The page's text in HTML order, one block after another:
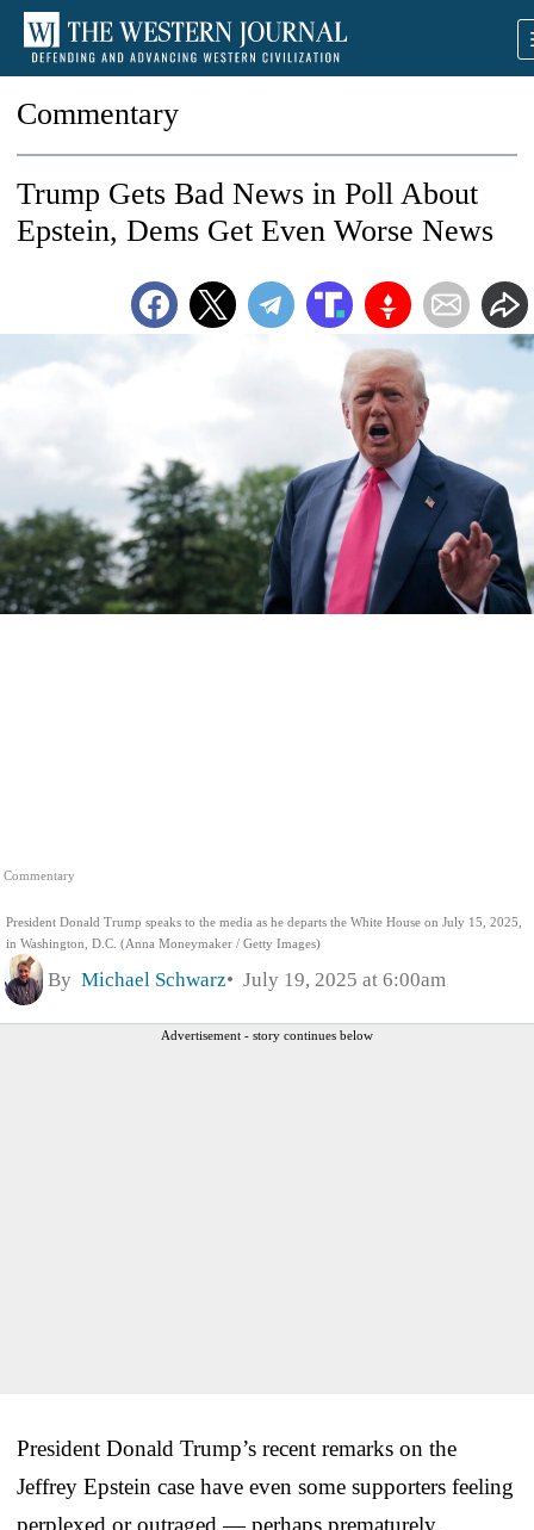
Commentary
Commentary
President Donald Trump speaks to the media as he departs the White House on July 15, 2025,
in Washington, D.C. (Anna Moneymaker / Getty Images)
Trump Gets Bad News in Poll About
Epstein, Dems Get Even Worse News
By Michael Schwarz July 19, 2025 at 6:00am
Advertisement - story continues below
President Donald Trump’s recent remarks on the
Jeffrey Epstein case have even some supporters feeling
perplexed or outraged — perhaps prematurely.